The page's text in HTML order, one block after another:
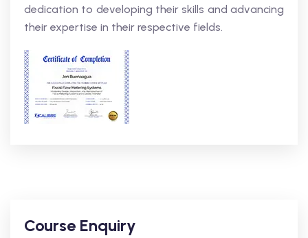
dedication to developing their skills and advancing
their expertise in their respective fields.
Course Enquiry